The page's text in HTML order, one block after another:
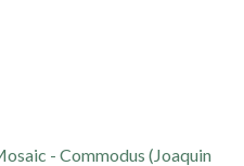
- Commodus (Joaquin